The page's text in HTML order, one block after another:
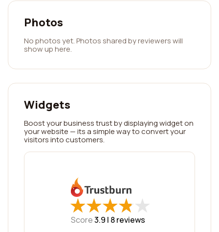
Photos
No photos yet. Photos shared by reviewers will
show up here.
Widgets
Boost your business trust by displaying widget on
your website — its a simple way to convert your
visitors into customers.
★
★★
★★
★★
★★
★
Score3.9 | 8reviews